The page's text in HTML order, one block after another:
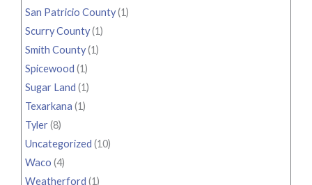
San Patricio County(1)
Scurry County(1)
Smith County(1)
Spicewood (1)
Sugar Land (1)
Texarkana (1)
Tyler(8)
Uncategorized (10)
Waco (4)
Weatherford (1)